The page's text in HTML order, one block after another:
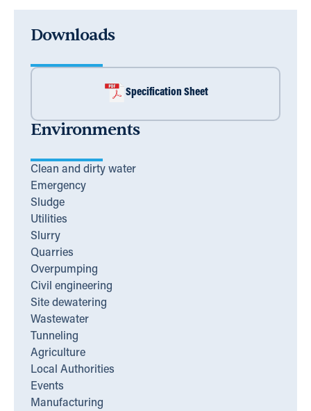
Downloads
Specification Sheet
Environments
Clean and dirty water
Emergency
Sludge
Utilities
Slurry
Quarries
Overpumping
Civil engineering
Site dewatering
Wastewater
Tunneling
Agriculture
Local Authorities
Events
Manufacturing